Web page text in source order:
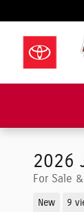
2026
For Sale
New 9